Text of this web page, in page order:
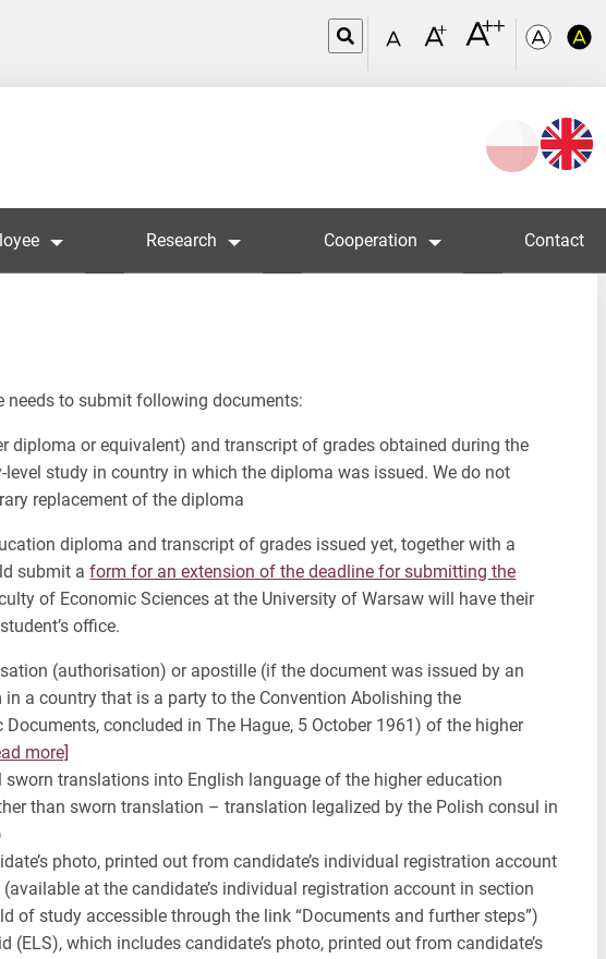
Wybierz
język
Research Cooperation Contact
needs to submit following documents:
diploma or equivalent) and transcript of grades obtained during the
study in country in which the diploma was issued. We do not
replacement of the diploma
diploma and transcript of grades issued yet, together with a
submit aform for an extension of the deadline for submitting the
of Economic Sciences at the University of Warsaw will have their
office.
(authorisation) or apostille (if the document was issued by an
a country that is a party to the Convention Abolishing the
concluded in The Hague, 5 October 1961) of the higher
more]
translations into English language of the higher education
than sworn translation – translation legalized by the Polish consul in
photo, printed out from candidate’s individual registration account
at the candidate’s individual registration account in section
of study accessible through the link “Documents and further steps”)
which includes candidate’s photo, printed out from candidate’s